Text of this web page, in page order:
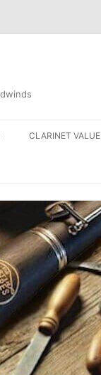
CLARINET VALUE